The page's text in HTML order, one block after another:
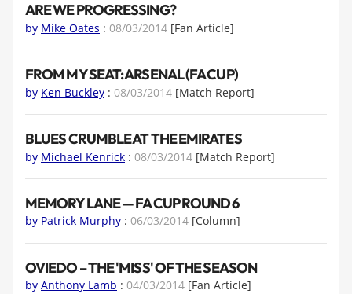
ARE WE PROGRESSING?
by Mike Oates : 08/03/2014 [Fan Article]
FROM MY SEAT: ARSENAL (FA CUP)
by Ken Buckley : 08/03/2014 [Match Report]
BLUES CRUMBLE AT THE EMIRATES
by Michael Kenrick : 08/03/2014 [Match Report]
MEMORY LANE — FA CUP ROUND 6
by Patrick Murphy : 06/03/2014 [Column]
OVIEDO – THE 'MISS' OF THE SEASON
by Anthony Lamb : 04/03/2014 [Fan Article]